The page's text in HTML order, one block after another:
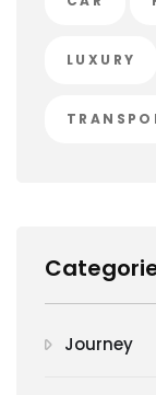
LUXURY
Journey